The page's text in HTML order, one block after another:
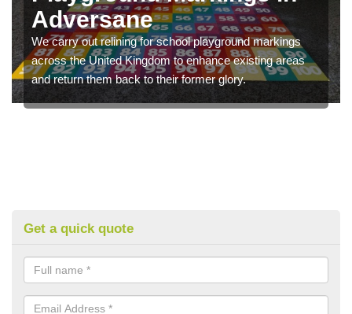
Adversane
We carry out relining for school playground markings
across the United Kingdom to enhance existing areas
and return them back to their former glory.
Get a quick quote